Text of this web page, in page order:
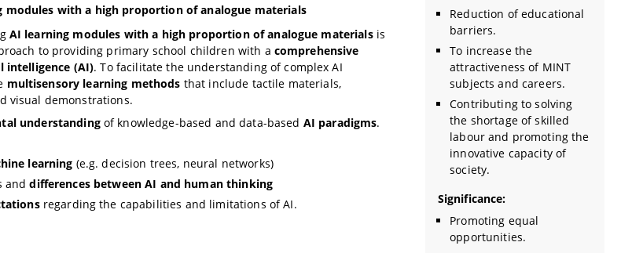
modules with a high proportion of analogue materials
AI learning modules with a high proportion of analogue materialsis
to providing primary school children with a comprehensive
intelligence (AI). To facilitate the understanding of complex AI
multisensory learning methods that include tactile materials,
visual demonstrations.
understandingof knowledge-based and data-based AI paradigms.
learning (e.g. decision trees, neural networks)
anddifferences between AI and human thinking
regarding the capabilities and limitations of AI.
Reduction of educational
barriers.
To increase the
attractiveness of MINT
subjects and careers.
Contributing to solving
the shortage of skilled
labour and promoting the
innovative capacity of
society.
Significance:
Promoting equal
opportunities.